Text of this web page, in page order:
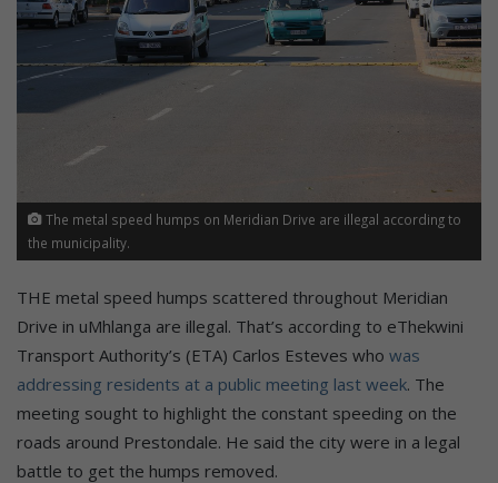
The metal speed humps on Meridian Drive are illegal according to
the municipality.
THE metal speed humps scattered throughout Meridian
Drive in uMhlanga are illegal. That’s according to eThekwini
Transport Authority’s (ETA) Carlos Esteves who was
addressing residents at a public meeting last week. The
meeting sought to highlight the constant speeding on the
roads around Prestondale. He said the city were in a legal
battle to get the humps removed.